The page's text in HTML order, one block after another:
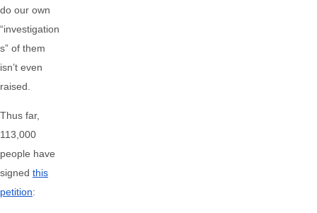
do our own
“investigation
s” of them
isn’t even
raised.
Thus far,
113,000
people have
signed this
petition: